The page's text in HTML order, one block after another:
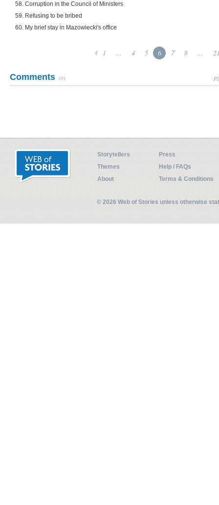
58. Corruption in the Council of Ministers
59. Refusing to be bribed
60. My brief stay in Mazowiecki's office
1 ... 4 5 6 7 8 ...
Comments (0)
Storytellers
Press
Themes
Help / FAQs
About
Terms & Conditions
© 2026 Web of Stories unless otherwise